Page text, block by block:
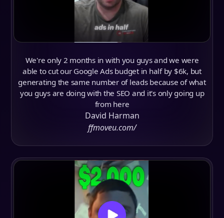
We're only 2 months in with you guys and we were
able to cut our Google Ads budget in half by $6k, but
generating the same number of leads because of what
you guys are doing with the SEO and it's only going up
from here
David Harman
ffmoveu.com/